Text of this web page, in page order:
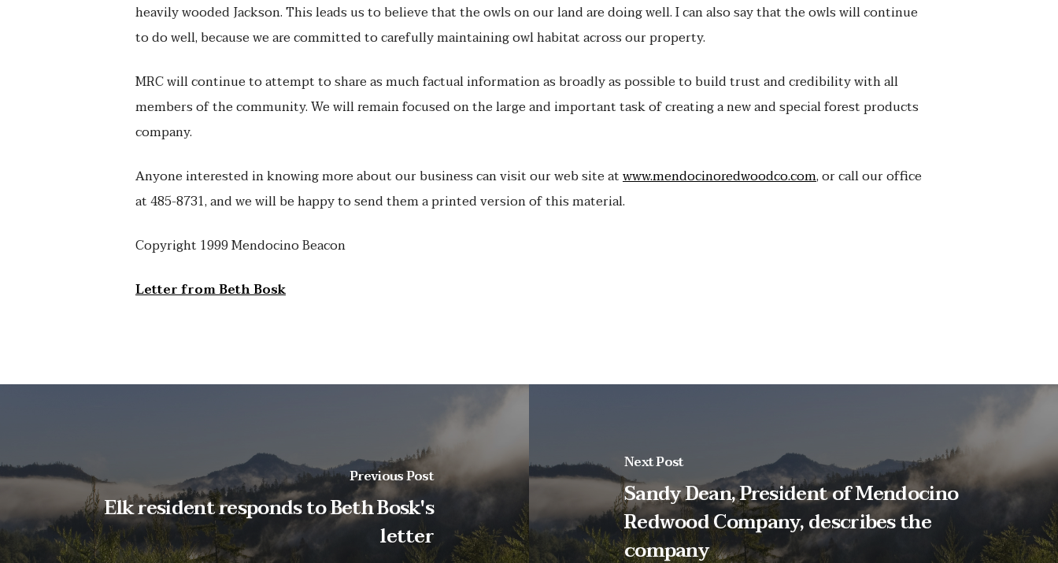
heavily wooded Jackson. This leads us to believe that the owls on our land are doing well. I can also say that the owls will continue
to do well, because we are committed to carefully maintaining owl habitat across our property.
MRC will continue to attempt to share as much factual information as broadly as possible to build trust and credibility with all
members of the community. We will remain focused on the large and important task of creating a new and special forest products
company.
Anyone interested in knowing more about our business can visit our web site atwww.mendocinoredwoodco.com, or call our office
at 485-8731, and we will be happy to send them a printed version of this material.
Copyright 1999 Mendocino Beacon
Letter from Beth Bosk
Previous Post
Elk resident responds to Beth Bosk's
letter
Next Post
Sandy Dean, President of Mendocino
Redwood Company, describes the
company